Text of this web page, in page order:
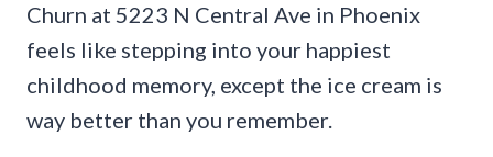
Churn at 5223 N Central Ave in Phoenix
feels like stepping into your happiest
childhood memory, except the ice cream is
way better than you remember.